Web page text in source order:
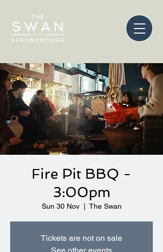
Fire Pit BBQ -
3:00pm
Sun 30 Nov
  |
The Swan
Tickets are not on sale